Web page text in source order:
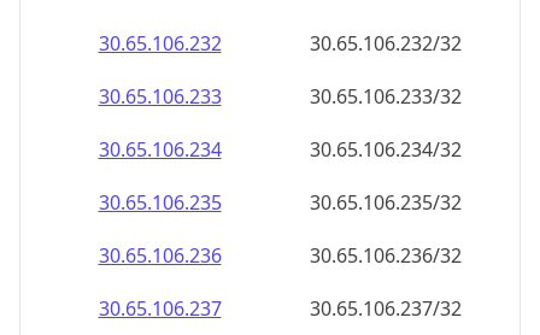
30.65.106.232
30.65.106.232/32
30.65.106.233
30.65.106.233/32
30.65.106.234
30.65.106.234/32
30.65.106.235
30.65.106.235/32
30.65.106.236
30.65.106.236/32
30.65.106.237
30.65.106.237/32